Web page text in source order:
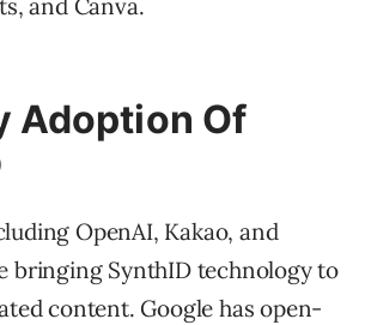
and Canva.
Adoption Of
OpenAI, Kakao, and
bringing SynthID technology to
content. Google has open-